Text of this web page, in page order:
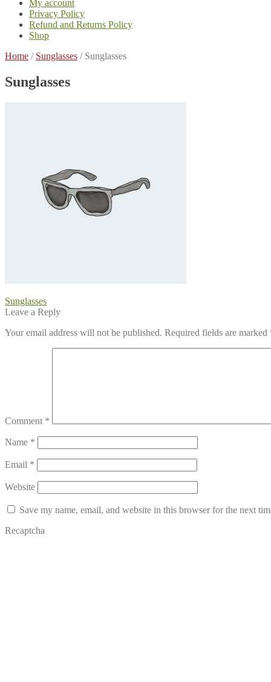
My account
Privacy Policy
Refund and Returns Policy
Shop
Home / Sunglasses / Sunglasses
Sunglasses
Post
navigation
Previous
post:
Sunglasses
Leave a Reply
Your email address will not be published. Required fields are marked
Comment *
Name *
Email *
Website
Save my name, email, and website in this browser for the next
Recaptcha